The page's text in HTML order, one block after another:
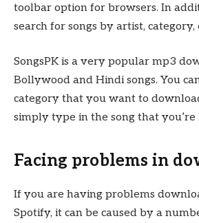
toolbar option for browsers. In
search for songs by artist, category,
SongsPK is a very popular mp3
Bollywood and Hindi songs. You
category that you want to
simply type in the song that you’re
Facing problems in
If you are having problems
Spotify, it can be caused by a